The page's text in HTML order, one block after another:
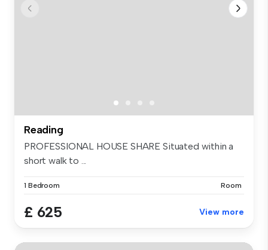
Reading
PROFESSIONAL HOUSE SHARE Situated within a
short walk to ...
1 Bedroom Room
£ 625 View more